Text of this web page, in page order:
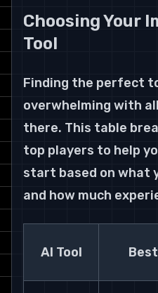
Choosing Your
Tool
Finding the perfect
overwhelming with
there. This table
top players to help
start based on what
and how much
AI Tool